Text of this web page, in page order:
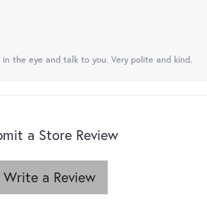
the eye and talk to you. Very polite and kind.
a Store Review
Write a Review